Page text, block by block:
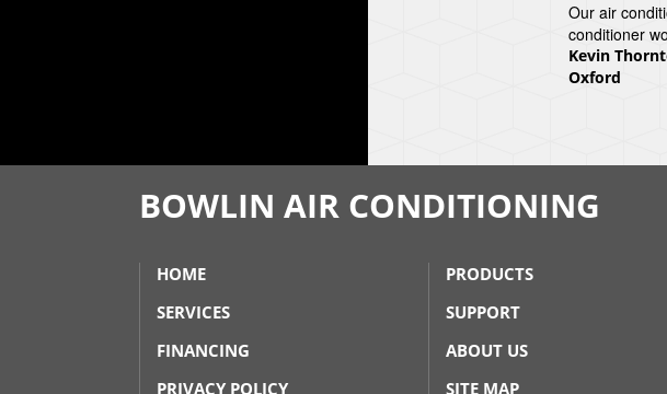
Our air
conditioner
Kevin
Oxford
BOWLIN AIR CONDITIONING
HOME
PRODUCTS
SERVICES
SUPPORT
FINANCING
ABOUT US
PRIVACY POLICY
SITE MAP